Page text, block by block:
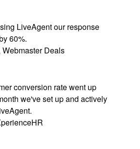
LiveAgent our response
60%.
Webmaster Deals
conversion rate went up
we've set up and actively